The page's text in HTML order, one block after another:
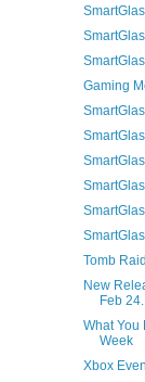
Gaming
Tomb
New
Feb
What You
Week
Xbox